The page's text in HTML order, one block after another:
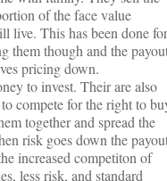
of the face value
live. This has been done for
them though and the
pricing down.
to invest. Their are also
compete for the right to
together and spread the
risk goes down the
increased competiton of
less risk, and standard